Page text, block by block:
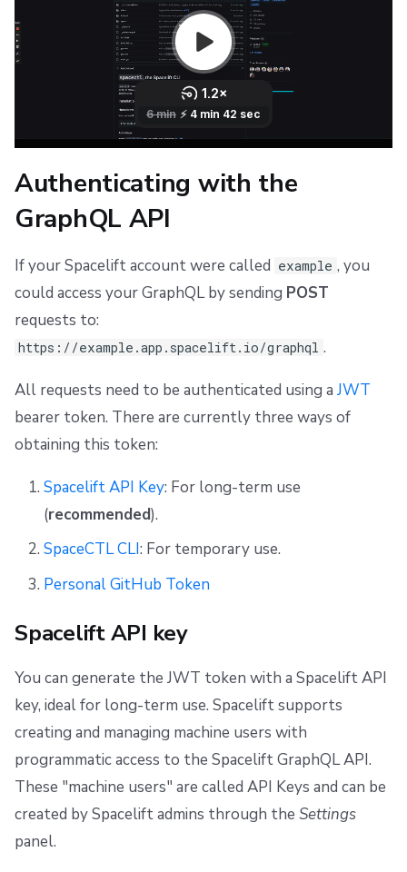
Authenticating with the
GraphQL API
If your Spacelift account were called example , you
could access your GraphQL by sending POST
requests to:
https://example.app.spacelift.io/graphql .
All requests need to be authenticated using a JWT
bearer token. There are currently three ways of
obtaining this token:
Spacelift API Key: For long-term use
(recommended).
SpaceCTL CLI: For temporary use.
Personal GitHub Token
Spacelift API key
You can generate the JWT token with a Spacelift API
key, ideal for long-term use. Spacelift supports
creating and managing machine users with
programmatic access to the Spacelift GraphQL API.
These "machine users" are called API Keys and can be
created by Spacelift admins through the Settings
panel.